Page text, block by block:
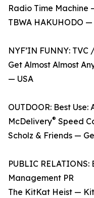
Radio Time Machine
TBWA HAKUHODO
NYF’IN FUNNY:
Get Almost Almost
— USA
OUTDOOR: Best Use:
McDelivery® Speed
Scholz & Friends —
PUBLIC RELATIONS:
Management PR
The KitKat Heist —